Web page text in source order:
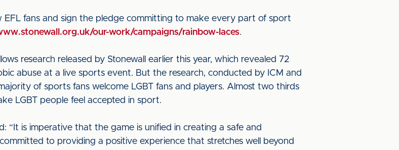
EFL fans and sign the pledge committing to make every part of sport
our-work/campaigns/rainbow-laces.
research released by Stonewall earlier this year, which revealed 72
abuse at a live sports event. But the research, conducted by ICM and
of sports fans welcome LGBT fans and players. Almost two thirds
LGBT people feel accepted in sport.
“It is imperative that the game is unified in creating a safe and
to providing a positive experience that stretches well beyond